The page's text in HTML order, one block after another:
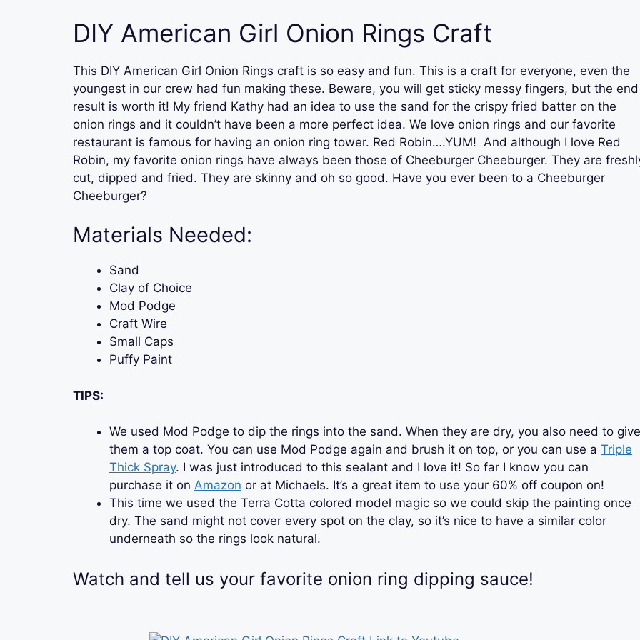
DIY American Girl Onion Rings Craft
This DIY American Girl Onion Rings craft is so easy and fun. This is a craft for everyone, even the
youngest in our crew had fun making these. Beware, you will get sticky messy fingers, but the end
result is worth it! My friend Kathy had an idea to use the sand for the crispy fried batter on the
onion rings and it couldn’t have been a more perfect idea. We love onion rings and our favorite
restaurant is famous for having an onion ring tower. Red Robin….YUM! And although I love Red
Robin, my favorite onion rings have always been those of Cheeburger Cheeburger. They are
cut, dipped and fried. They are skinny and oh so good. Have you ever been to a Cheeburger
Cheeburger?
Materials Needed:
Sand
Clay of Choice
Mod Podge
Craft Wire
Small Caps
Puffy Paint
TIPS:
We used Mod Podge to dip the rings into the sand. When they are dry, you also need to give
them a top coat. You can use Mod Podge again and brush it on top, or you can use a Triple
Thick Spray. I was just introduced to this sealant and I love it! So far I know you can
purchase it on Amazon or at Michaels. It’s a great item to use your 60% off coupon on!
This time we used the Terra Cotta colored model magic so we could skip the painting once
dry. The sand might not cover every spot on the clay, so it’s nice to have a similar color
underneath so the rings look natural.
Watch and tell us your favorite onion ring dipping sauce!